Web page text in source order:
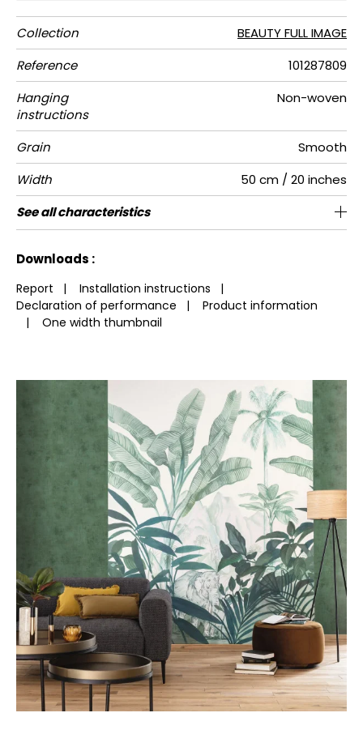
Collection
BEAUTY FULL IMAGE
Reference
101287809
Hanging
instructions
Non-woven
Grain
Smooth
Width
50 cm / 20 inches
Height
280 cm / 110 inches
Full Width 200 cm / 79 inches
Match Straight match
Number of
drops
4
Weight in
g/m²
150
Care Washable
Apply paste Paste the wall
Removal Dry strip
Norme COV A+
European
fire-rating
B-s1,d0
See all characteristics
Downloads :
Report | Installation instructions |
Declaration of performance |
Product information
| One width thumbnail